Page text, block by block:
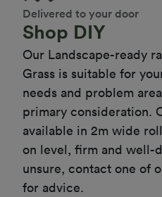
Delivered to your door
Shop DIY
Our Landscape-ready
Grass is suitable for
needs and problem
primary consideration.
available in 2m wide
on level, firm and well-
unsure, contact one of
for advice.